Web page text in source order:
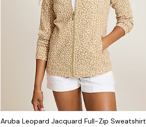
Aruba Leopard Jacquard Full-Zip Sweatshirt